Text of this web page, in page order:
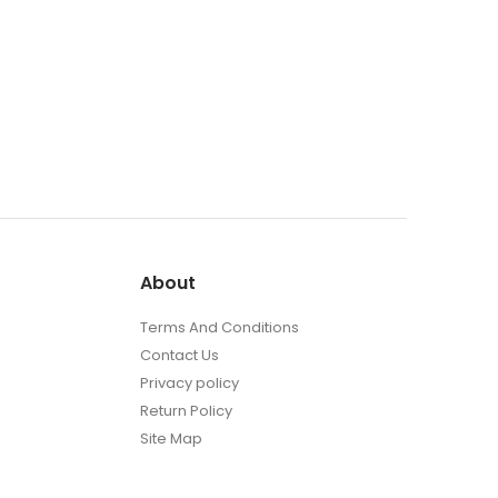
About
Terms And Conditions
Contact Us
Privacy policy
Return Policy
Site Map